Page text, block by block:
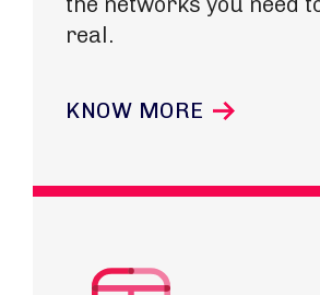
real.
KNOW MORE